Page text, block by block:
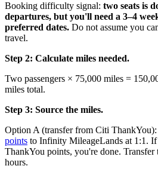
Booking difficulty signal: two seats is
departures, but you'll need a 3–4
preferred dates. Do not assume you
travel.
Step 2: Calculate miles needed.
Two passengers × 75,000 miles =
miles total.
Step 3: Source the miles.
Option A (transfer from Citi
points to Infinity MileageLands at 1:1.
ThankYou points, you're done.
hours.